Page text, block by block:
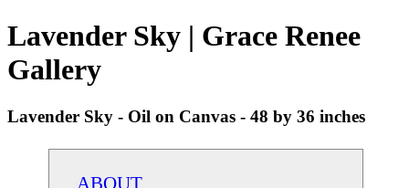
Lavender Sky | Grace Renee
Gallery
Lavender Sky - Oil on Canvas - 48 by 36 inches
ABOUT